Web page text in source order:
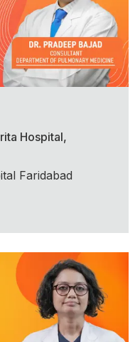
Hospital,
Faridabad